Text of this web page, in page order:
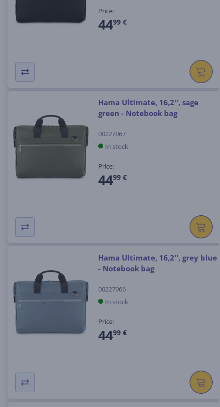
Price:
4499 €
Hama Ultimate, 16,2'', sage
green - Notebook bag
00227067
In stock
Price:
4499 €
Hama Ultimate, 16,2'', grey blue
- Notebook bag
00227066
In stock
Price:
4499 €